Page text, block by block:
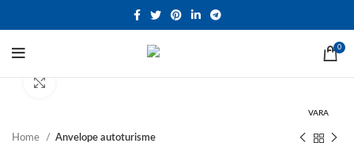
0
VARA
Home Anvelope autoturisme